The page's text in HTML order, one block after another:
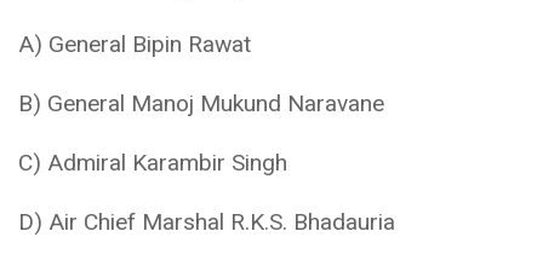
A) General Bipin Rawat
B) General Manoj Mukund Naravane
C) Admiral Karambir Singh
D) Air Chief Marshal R.K.S. Bhadauria